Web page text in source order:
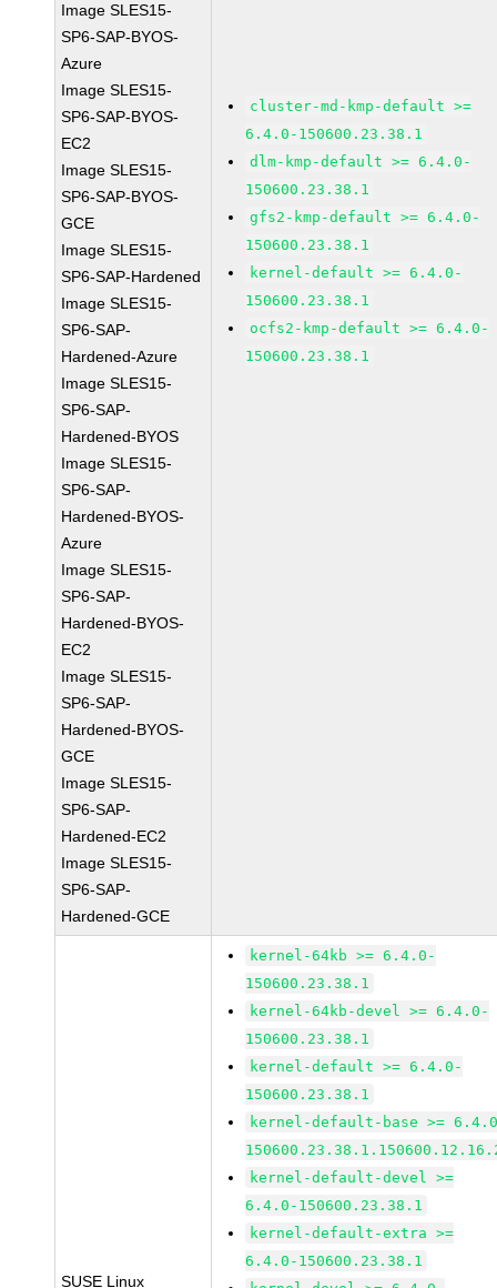
Image SLES15-
SP6-SAP-BYOS-
Azure
Image SLES15-
SP6-SAP-BYOS-
EC2
Image SLES15-
SP6-SAP-BYOS-
GCE
Image SLES15-
SP6-SAP-Hardened
Image SLES15-
SP6-SAP-
Hardened-Azure
Image SLES15-
SP6-SAP-
Hardened-BYOS
Image SLES15-
SP6-SAP-
Hardened-BYOS-
Azure
Image SLES15-
SP6-SAP-
Hardened-BYOS-
EC2
Image SLES15-
SP6-SAP-
Hardened-BYOS-
GCE
Image SLES15-
SP6-SAP-
Hardened-EC2
Image SLES15-
SP6-SAP-
Hardened-GCE
cluster-md-kmp-default >=
6.4.0-150600.23.38.1
dlm-kmp-default >= 6.4.0-
150600.23.38.1
gfs2-kmp-default >= 6.4.0-
150600.23.38.1
kernel-default >= 6.4.0-
150600.23.38.1
ocfs2-kmp-default >= 6.4.0-
150600.23.38.1
SUSE Linux
kernel-64kb >= 6.4.0-
150600.23.38.1
kernel-64kb-devel >= 6.4.0-
150600.23.38.1
kernel-default >= 6.4.0-
150600.23.38.1
kernel-default-base >=
kernel-default-devel >=
6.4.0-150600.23.38.1
kernel-default-extra >=
6.4.0-150600.23.38.1